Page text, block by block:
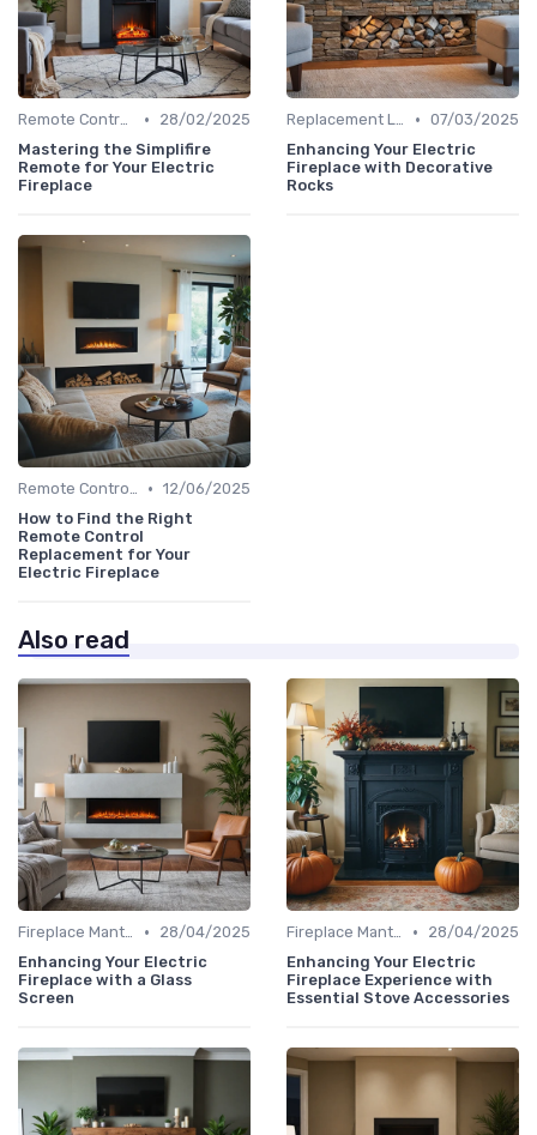
Remote Controls & Thermostats •
28/02/2025
Mastering the Simplifire
Remote for Your Electric
Fireplace
Replacement Logs & Crystals • 07/03/2025
Enhancing Your Electric
Fireplace with Decorative
Rocks
Remote Controls & Thermostats • 12/06/2025
How to Find the Right
Remote Control
Replacement for Your
Electric Fireplace
Also read
Fireplace Mantels & Surrounds •
28/04/2025
Enhancing Your Electric
Fireplace with a Glass
Screen
Fireplace Mantels & Surrounds •
28/04/2025
Enhancing Your Electric
Fireplace Experience with
Essential Stove Accessories